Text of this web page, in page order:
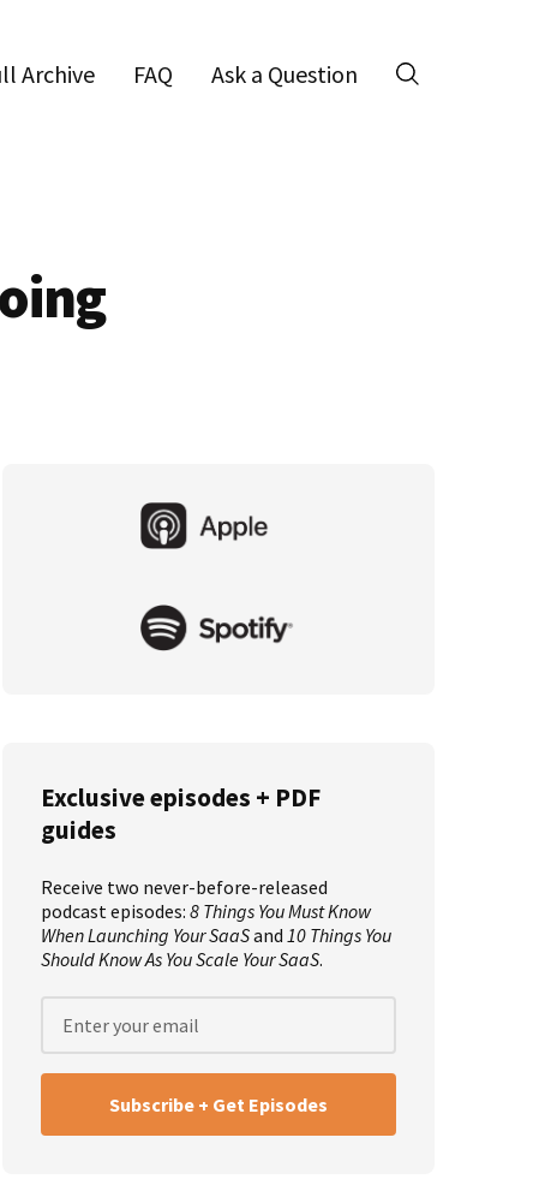
Archive FAQ
Ask a Question
Sidebar
Exclusive episodes + PDF
guides
Receive two never-before-released
podcast episodes: 8 Things You Must Know
When Launching Your SaaSand 10 Things You
Should Know As You Scale Your SaaS.